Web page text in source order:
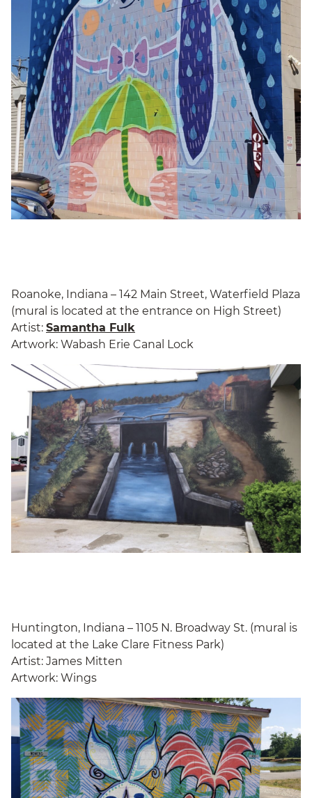
Roanoke, Indiana – 142 Main Street, Waterfield Plaza
(mural is located at the entrance on High Street)
Artist: Samantha Fulk
Artwork: Wabash Erie Canal Lock
Huntington, Indiana – 1105 N. Broadway St. (mural is
located at the Lake Clare Fitness Park)
Artist: James Mitten
Artwork: Wings